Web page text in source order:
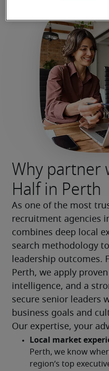
Why partner
Half in Perth
As one of the most
recruitment agencies
combines deep local
search methodology
leadership outcomes.
Perth, we apply
intelligence, and a
secure senior leaders
business goals and
Our expertise, your
Local market
Perth, we know
region’s top